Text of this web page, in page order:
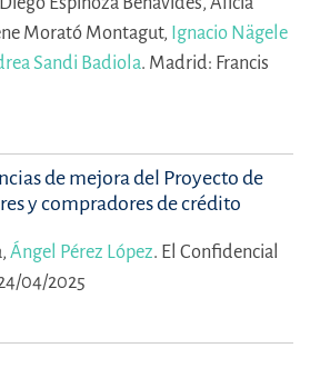
Morató Montagut, Ignacio Nägele
Sandi Badiola. Madrid: Francis
de mejora del Proyecto de
y compradores de crédito
Ángel Pérez López. El Confidencial
04/2025